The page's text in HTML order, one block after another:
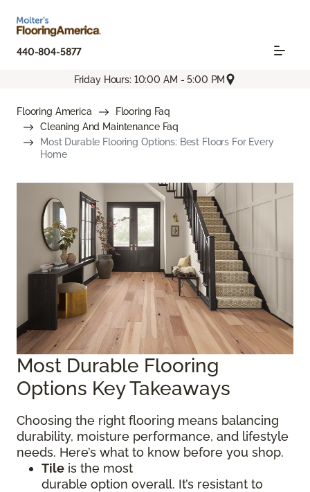
440-804-5877
Friday Hours: 10:00 AM - 5:00 PM
Flooring America
Flooring Faq
Cleaning And Maintenance Faq
Most Durable Flooring Options: Best Floors For Every
Home
Most Durable Flooring
Options Key Takeaways
Choosing the right flooring means balancing
durability, moisture performance, and lifestyle
needs. Here’s what to know before you shop.
Tile is the most
durable option overall. It’s resistant to